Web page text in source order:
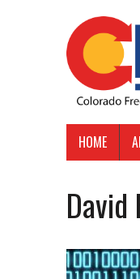
HOME
David